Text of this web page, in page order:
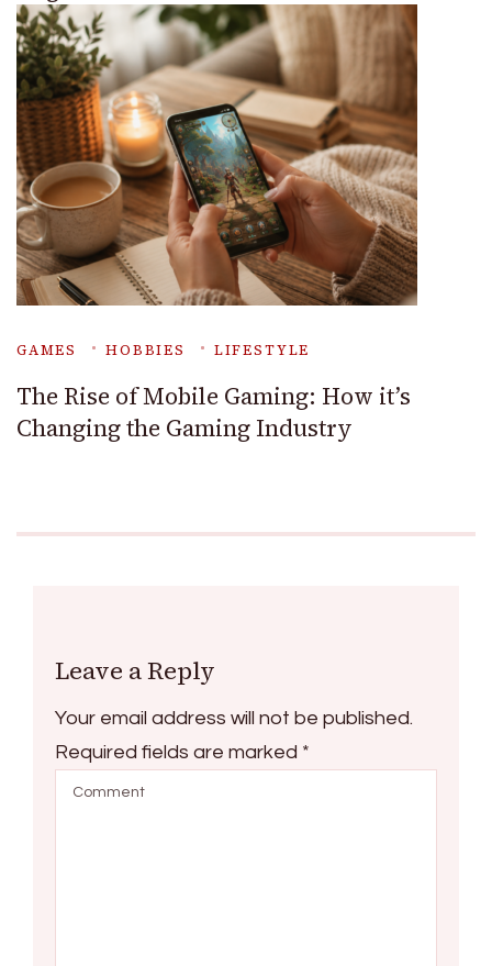
GAMES HOBBIES LIFESTYLE
The Rise of Mobile Gaming: How it’s
Changing the Gaming Industry
Leave a Reply
Your email address will not be published.
Required fields are marked *